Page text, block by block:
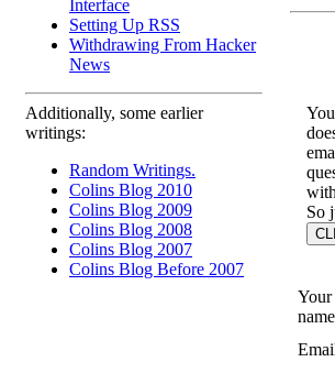
Interface
Setting Up RSS
Withdrawing From Hacker
News
Additionally, some earlier
writings:
Random Writings.
Colins Blog 2010
Colins Blog 2009
Colins Blog 2008
Colins Blog 2007
Colins Blog Before 2007
So
Your
name